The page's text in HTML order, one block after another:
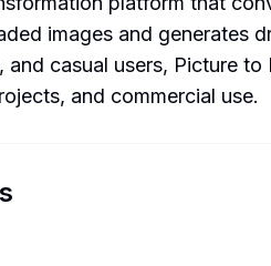
images and generates
casual users, Picture
and commercial use.